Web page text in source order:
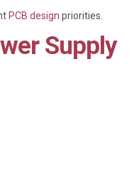
PCB design priorities.
Supply